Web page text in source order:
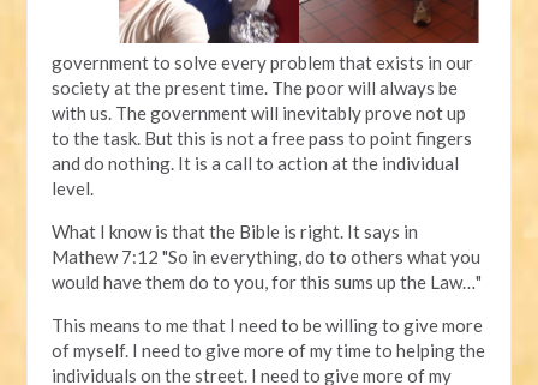
government to solve every problem that exists in our
society at the present time. The poor will always be
with us. The government will inevitably prove not up
to the task. But this is not a free pass to point fingers
and do nothing. It is a call to action at the individual
level.
What I know is that the Bible is right. It says in
Mathew 7:12 "So in everything, do to others what you
would have them do to you, for this sums up the Law…"
This means to me that I need to be willing to give more
of myself. I need to give more of my time to helping the
individuals on the street. I need to give more of my